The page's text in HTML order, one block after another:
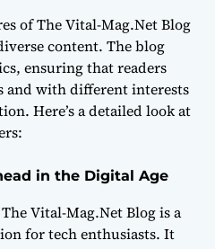
of The Vital-Mag.Net Blog
content. The blog
ensuring that readers
and with different interests
Here’s a detailed look at
in the Digital Age
Vital-Mag.Net Blog is a
for tech enthusiasts. It